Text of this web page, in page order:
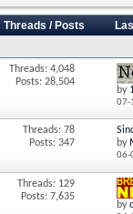
Threads / Posts
Threads: 4,048
Posts: 28,504
by
07-
Threads: 78
Posts: 347
by
06-
Threads: 129
Posts: 7,635
by